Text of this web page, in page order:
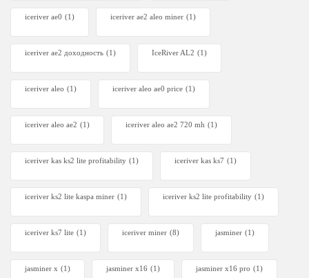
iceriver ae0 (1) iceriver ae2 aleo miner (1)
iceriver ae2 доходность (1) IceRiver AL2 (1)
iceriver aleo (1) iceriver aleo ae0 price (1)
iceriver aleo ae2 (1) iceriver aleo ae2 720 mh (1)
iceriver kas ks2 lite profitability (1) iceriver kas ks7​ (1)
iceriver ks2 lite kaspa miner (1) iceriver ks2 lite profitability (1)
iceriver ks7 lite (1) iceriver miner (8) jasminer (1)
jasminer x (1) jasminer x16 (1) jasminer x16 pro (1)